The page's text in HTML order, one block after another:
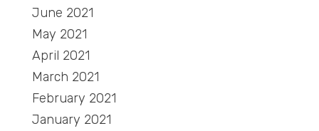
June 2021
May 2021
April 2021
March 2021
February 2021
January 2021